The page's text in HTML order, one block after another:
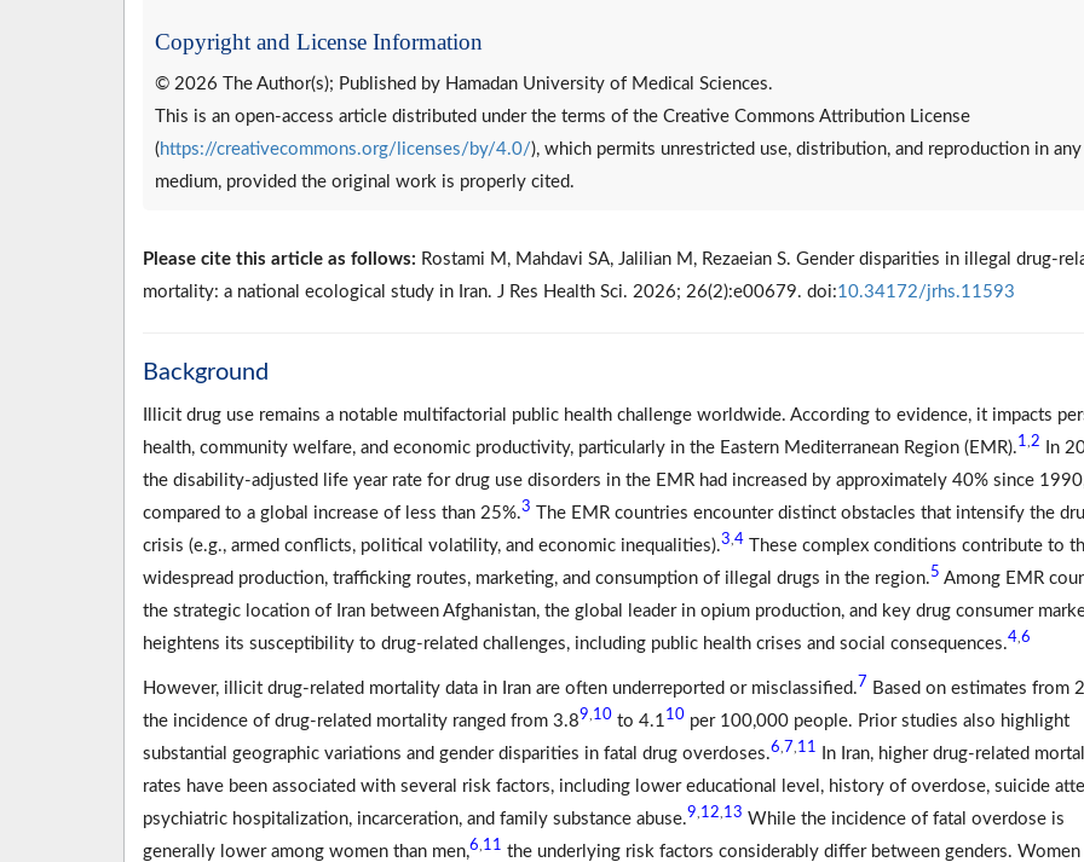
Copyright and License Information
© 2026 The Author(s); Published by Hamadan University of Medical Sciences.
This is an open-access article distributed under the terms of the Creative Commons Attribution License
( https://creativecommons.org/licenses/by/4.0/), which permits unrestricted use, distribution, and reproduction in any
medium, provided the original work is properly cited.
Please cite this article as follows: Rostami M, Mahdavi SA, Jalilian M, Rezaeian S. Gender disparities in illegal drug-
mortality: a national ecological study in Iran. J Res Health Sci. 2026; 26(2):e00679. doi:10.34172/jrhs.11593
Background
Illicit drug use remains a notable multifactorial public health challenge worldwide. According to evidence, it impacts
health, community welfare, and economic productivity, particularly in the Eastern Mediterranean Region (EMR).1,2
In
the disability-adjusted life year rate for drug use disorders in the EMR had increased by approximately 40% since
compared to a global increase of less than 25%.3
The EMR countries encounter distinct obstacles that intensify the
crisis (e.g., armed conflicts, political volatility, and economic inequalities).3,4 These complex conditions contribute to
widespread production, trafficking routes, marketing, and consumption of illegal drugs in the region.5 Among EMR
the strategic location of Iran between Afghanistan, the global leader in opium production, and key drug consumer
heightens its susceptibility to drug-related challenges, including public health crises and social consequences.4,6
However, illicit drug-related mortality data in Iran are often underreported or misclassified.7 Based on estimates from
the incidence of drug-related mortality ranged from 3.89,10 to 4.1 10 per 100,000 people. Prior studies also highlight
substantial geographic variations and gender disparities in fatal drug overdoses.6,7,11
In Iran, higher drug-related
rates have been associated with several risk factors, including lower educational level, history of overdose, suicide
psychiatric hospitalization, incarceration, and family substance abuse.9,12,13 While the incidence of fatal overdose is
generally lower among women than men,6,11 the underlying risk factors considerably differ between genders. Women